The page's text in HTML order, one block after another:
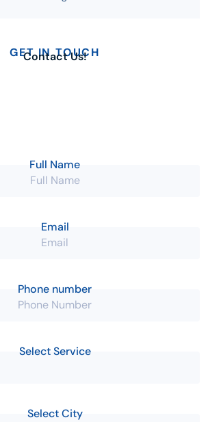
GET IN TOUCH
Contact Us!
Full Name
Email
Phone number
Select Service
Select City